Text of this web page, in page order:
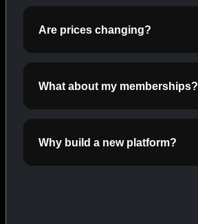
SHOP ORALS →
Are prices changing?
What about my memberships?
Why build a new platform?